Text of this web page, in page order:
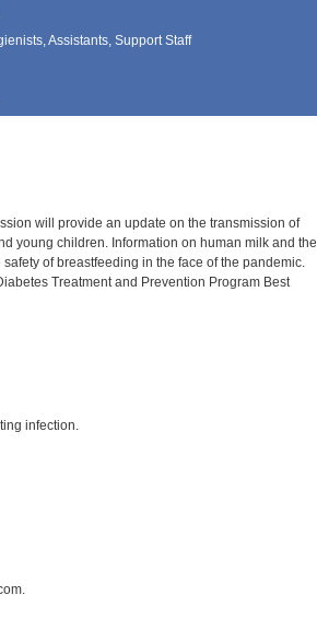
Assistants, Support Staff
will provide an update on the transmission of
young children. Information on human milk and the
of breastfeeding in the face of the pandemic.
Treatment and Prevention Program Best
infection.